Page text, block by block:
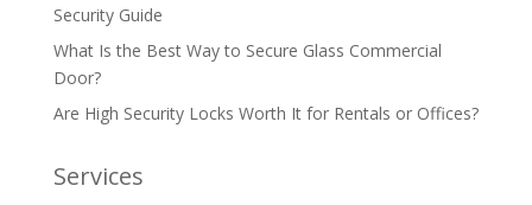
Security Guide
What Is the Best Way to Secure Glass Commercial
Door?
Are High Security Locks Worth It for Rentals or Offices?
Services